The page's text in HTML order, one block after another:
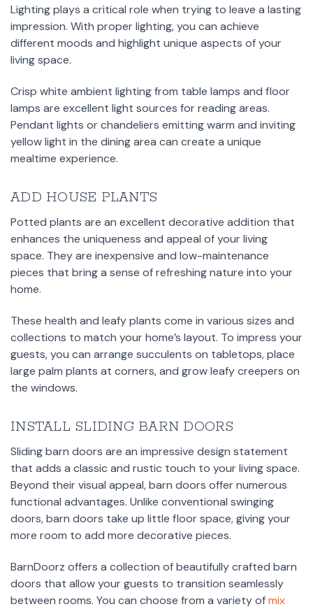
Lighting plays a critical role when trying to leave a lasting
impression. With proper lighting, you can achieve
different moods and highlight unique aspects of your
living space.
Crisp white ambient lighting from table lamps and floor
lamps are excellent light sources for reading areas.
Pendant lights or chandeliers emitting warm and inviting
yellow light in the dining area can create a unique
mealtime experience.
ADD HOUSE PLANTS
Potted plants are an excellent decorative addition that
enhances the uniqueness and appeal of your living
space. They are inexpensive and low-maintenance
pieces that bring a sense of refreshing nature into your
home.
These health and leafy plants come in various sizes and
collections to match your home’s layout. To impress your
guests, you can arrange succulents on tabletops, place
large palm plants at corners, and grow leafy creepers on
the windows.
INSTALL SLIDING BARN DOORS
Sliding barn doors are an impressive design statement
that adds a classic and rustic touch to your living space.
Beyond their visual appeal, barn doors offer numerous
functional advantages. Unlike conventional swinging
doors, barn doors take up little floor space, giving your
more room to add more decorative pieces.
BarnDoorz offers a collection of beautifully crafted barn
doors that allow your guests to transition seamlessly
between rooms. You can choose from a variety ofmix